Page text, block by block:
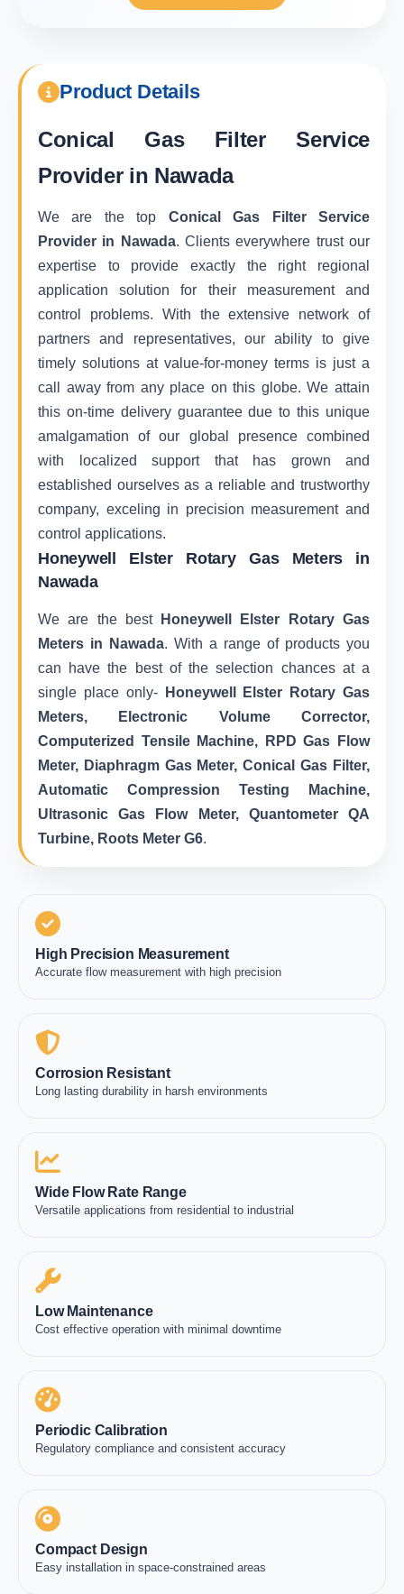
Product Details
Conical Gas Filter Service
Provider in Nawada
We are the top Conical Gas Filter Service
Provider in Nawada. Clients everywhere trust our
expertise to provide exactly the right regional
application solution for their measurement and
control problems. With the extensive network of
partners and representatives, our ability to give
timely solutions at value-for-money terms is just a
call away from any place on this globe. We attain
this on-time delivery guarantee due to this unique
amalgamation of our global presence combined
with localized support that has grown and
established ourselves as a reliable and trustworthy
company, exceling in precision measurement and
control applications.
Honeywell Elster Rotary Gas Meters in
Nawada
We are the best
Honeywell Elster Rotary Gas
Meters in Nawada. With a range of products you
can have the best of the selection chances at a
single place only-
Honeywell Elster Rotary Gas
Meters, Electronic Volume Corrector,
Computerized Tensile Machine, RPD Gas Flow
Meter, Diaphragm Gas Meter, Conical Gas Filter,
Automatic Compression Testing Machine,
Ultrasonic Gas Flow Meter, Quantometer QA
Turbine, Roots Meter G6.
High Precision Measurement
Accurate flow measurement with high precision
Corrosion Resistant
Long lasting durability in harsh environments
Wide Flow Rate Range
Versatile applications from residential to industrial
Low Maintenance
Cost effective operation with minimal downtime
Periodic Calibration
Regulatory compliance and consistent accuracy
Compact Design
Easy installation in space-constrained areas